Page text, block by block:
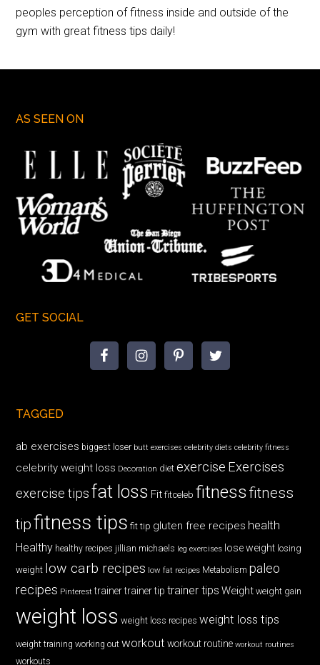
peoples perception of fitness inside and outside of the
gym with great fitness tips daily!
AS SEEN ON
GET SOCIAL
TAGGED
ab exercises biggest loser butt exercises celebrity diets celebrity fitness
celebrity weight loss Decoration diet exercise Exercises
exercise tips fat loss Fit fitceleb fitnessfitness
tipfitness tips fit tip gluten free recipes health
Healthy healthy recipes jillian michaels leg exercises lose weight losing
weight low carb recipes low fat recipes Metabolism paleo
recipes Pinterest trainer trainer tip trainer tips Weight weight gain
weight loss weight loss recipes weight loss tips
weight training working out workout workout routine workout routines
workouts